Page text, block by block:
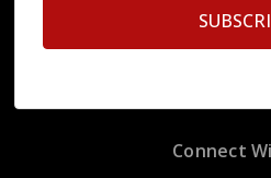
Connect